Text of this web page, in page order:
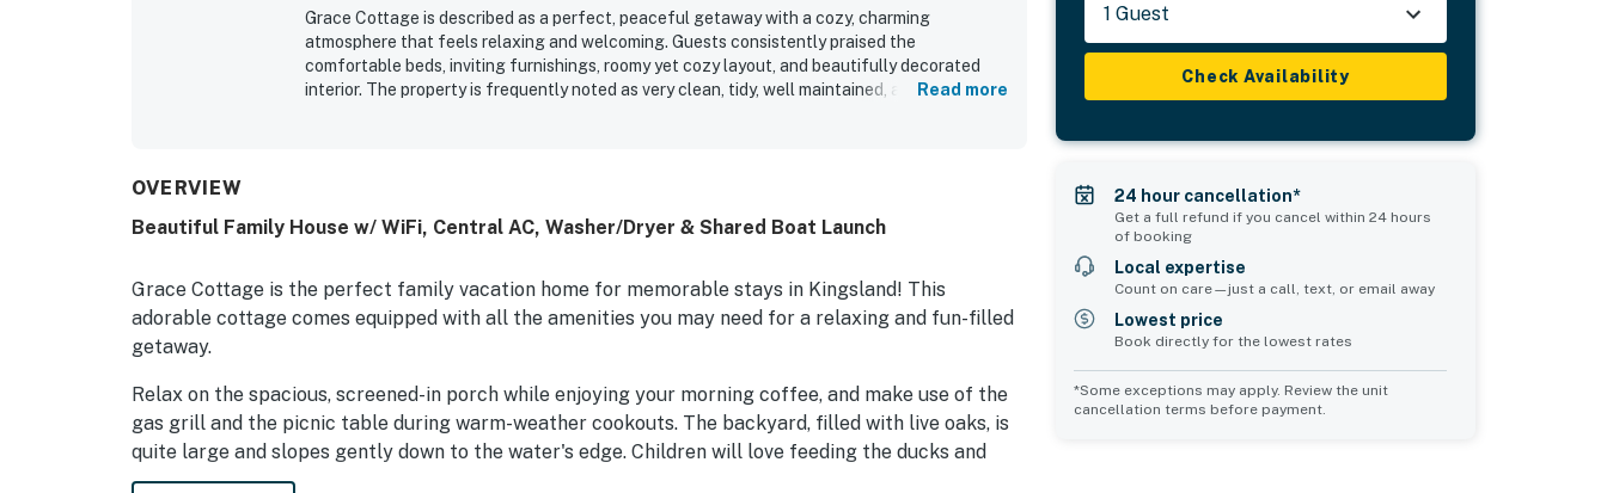
Grace Cottage is described as a perfect, peaceful getaway with a cozy, charming
atmosphere that feels relaxing and welcoming. Guests consistently praised the
comfortable beds, inviting furnishings, roomy yet cozy layout, and beautifully decorated
interior. The property is frequently noted as very clean, tidy, well maintained, and well
kayak, and paddle board.
Read more
OVERVIEW
Beautiful Family House w/ WiFi, Central AC, Washer/Dryer & Shared Boat Launch
Grace Cottage is the perfect family vacation home for memorable stays in Kingsland! This
adorable cottage comes equipped with all the amenities you may need for a relaxing and fun-filled
getaway.
Relax on the spacious, screened-in porch while enjoying your morning coffee, and make use of the
gas grill and the picnic table during warm-weather cookouts. The backyard, filled with live oaks, is
quite large and slopes gently down to the water's edge. Children will love feeding the ducks and
wading in the shallow area next to the boat launch (the cove's public access boat launch is
1 Guest
Check Availability
24 hour cancellation*
Get a full refund if you cancel within 24 hours
of booking
Local expertise
Count on care—just a call, text, or email away
Lowest price
Book directly for the lowest rates
*Some exceptions may apply. Review the unit
cancellation terms before payment.